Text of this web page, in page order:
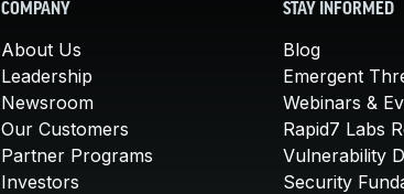
COMPANY
About Us
Leadership
Newsroom
Our Customers
Partner Programs
Investors
STAY INFORMED
Blog
Emergent
Webinars &
Rapid7 Labs
Vulnerability
Security